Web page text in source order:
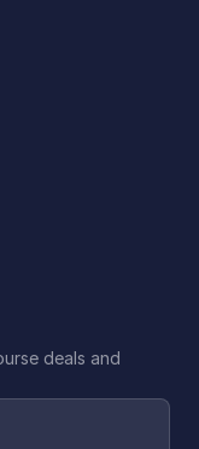
deals and